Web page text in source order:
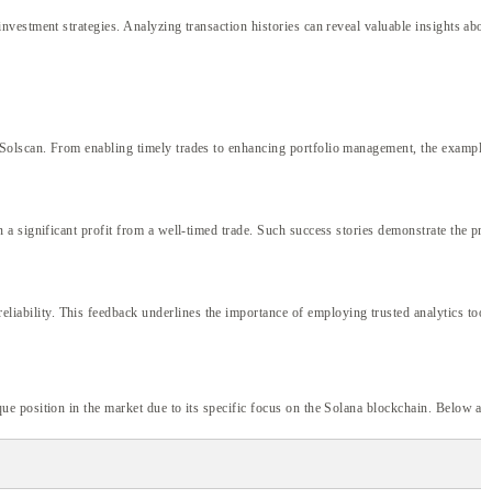
strategies. Analyzing transaction histories can reveal valuable insights
From enabling timely trades to enhancing portfolio management, the
significant profit from a well-timed trade. Such success stories demonstrate the
This feedback underlines the importance of employing trusted analytics
position in the market due to its specific focus on the Solana blockchain. Below